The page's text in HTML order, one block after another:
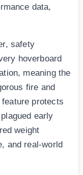
data,
safety
hoverboard
meaning the
fire and
protects
early
weight
and real-world